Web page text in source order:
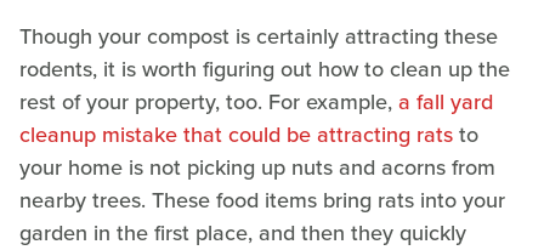
Though your compost is certainly attracting these
rodents, it is worth figuring out how to clean up the
rest of your property, too. For example,a fall yard
cleanup mistake that could be attracting ratsto
your home is not picking up nuts and acorns from
nearby trees. These food items bring rats into your
garden in the first place, and then they quickly